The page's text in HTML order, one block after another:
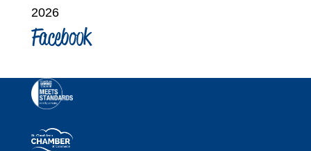
2026
Facebook